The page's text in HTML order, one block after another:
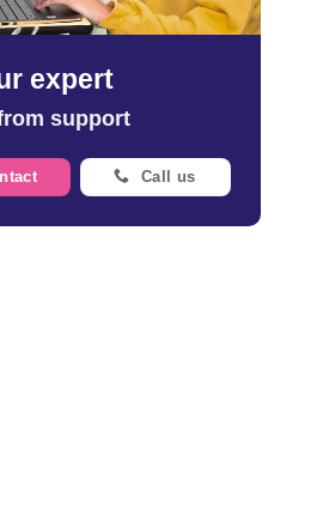
expert
support
Call us